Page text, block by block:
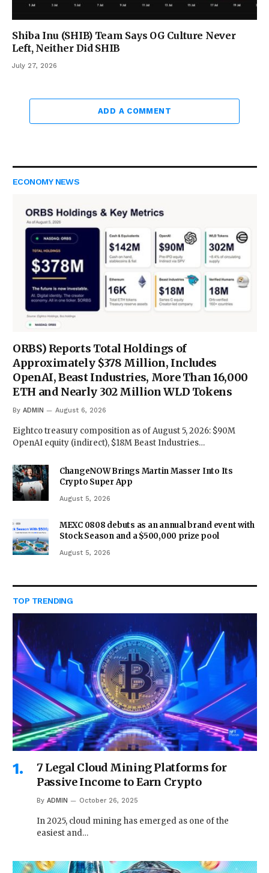
Shiba Inu (SHIB) Team Says OG Culture Never
Left, Neither Did SHIB
July 27, 2026
ADD A COMMENT
ECONOMY NEWS
ORBS) Reports Total Holdings of
Approximately $378 Million, Includes
OpenAI, Beast Industries, More Than 16,000
ETH and Nearly 302 Million WLD Tokens
By ADMIN August 6, 2026
Eightco treasury composition as of August 5, 2026: $90M
OpenAI equity (indirect), $18M Beast Industries…
ChangeNOW Brings Martin Masser Into Its
Crypto Super App
August 5, 2026
MEXC 0808 debuts as an annual brand event with
Stock Season and a $500,000 prize pool
August 5, 2026
TOP TRENDING
7 Legal Cloud Mining Platforms for
Passive Income to Earn Crypto
By ADMIN October 26, 2025
In 2025, cloud mining has emerged as one of the
easiest and…